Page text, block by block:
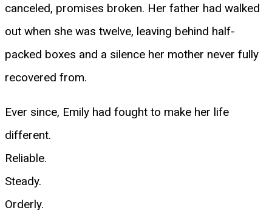
canceled, promises broken. Her father had walked
out when she was twelve, leaving behind half-
packed boxes and a silence her mother never fully
recovered from.
Ever since, Emily had fought to make her life
different.
Reliable.
Steady.
Orderly.